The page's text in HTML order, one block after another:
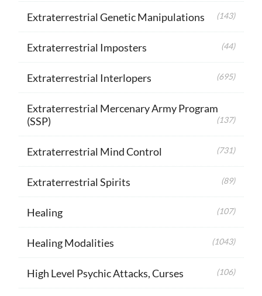
Extraterrestrial Genetic Manipulations (143)
Extraterrestrial Imposters (44)
Extraterrestrial Interlopers (695)
Extraterrestrial Mercenary Army Program
(SSP)
(137)
Extraterrestrial Mind Control (731)
Extraterrestrial Spirits (89)
Healing (107)
Healing Modalities (1043)
High Level Psychic Attacks, Curses (106)